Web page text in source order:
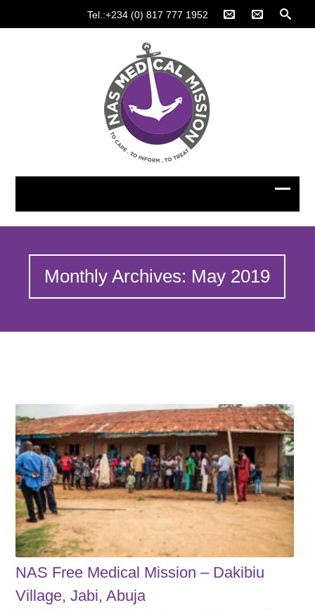
Tel.:+234 (0) 817 777 1952
Monthly Archives: May 2019
NAS Free Medical Mission – Dakibiu
Village, Jabi, Abuja